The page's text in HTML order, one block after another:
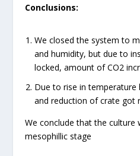
Conclusions:
We closed the system to
and humidity, but due to
locked, amount of CO2
Due to rise in
and reduction of crate got
We conclude that the culture
mesophillic stage